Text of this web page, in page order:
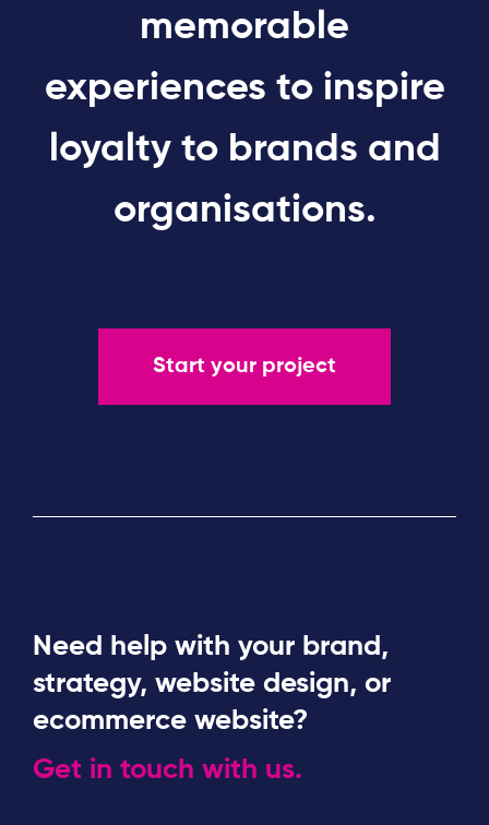
memorable
experiences to inspire
loyalty to brands and
organisations.
Start your project
Need help with your brand,
strategy, website design, or
ecommerce website?
Get in touch with us.